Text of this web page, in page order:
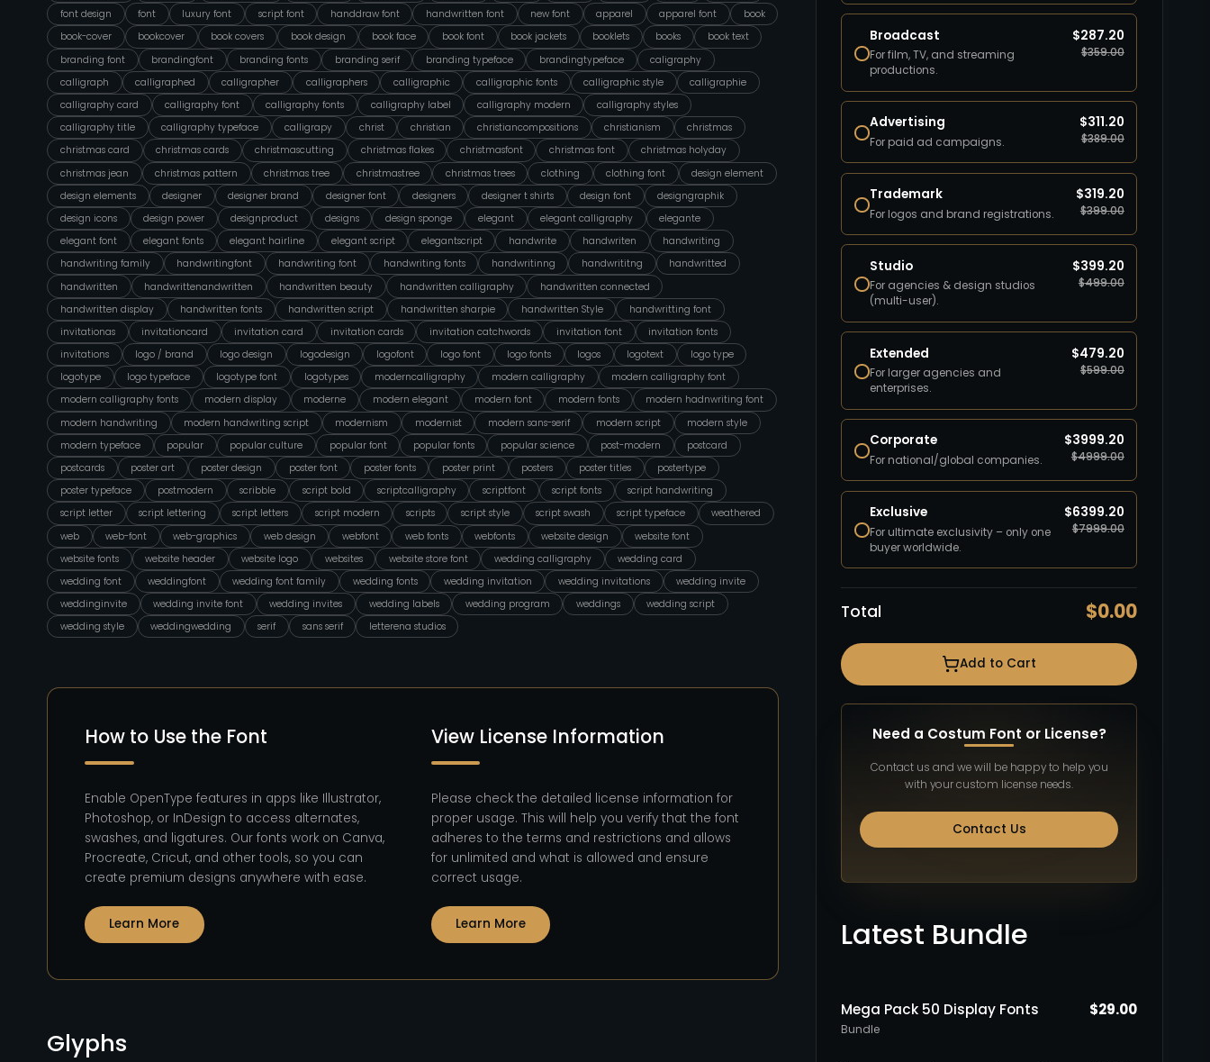
font design
font luxury font script font handdraw font handwritten font new font apparel apparel font
book
book-cover
bookcover book covers book design book face book font book jackets booklets books
book text
branding font
brandingfont branding fonts branding serif branding typeface brandingtypeface
caligraphy
calligraph
calligraphed calligrapher calligraphers calligraphic calligraphic fonts calligraphic style
calligraphie
calligraphy card
calligraphy font calligraphy fonts calligraphy label calligraphy modern
calligraphy styles
calligraphy title
calligraphy typeface calligrapy christ christian christiancompositions christianism
christmas
christmas card
christmas cards christmascutting christmas flakes christmasfont christmas font
christmas holyday
christmas jean
christmas pattern christmas tree christmastree christmas trees clothing clothing font
design element
design elements
designer designer brand designer font designers designer t shirts design font
designgraphik
design icons
design power designproduct designs design sponge elegant elegant calligraphy
elegante
elegant font
elegant fonts elegant hairline elegant script elegantscript handwrite handwriten
handwriting
handwriting family
handwritingfont handwriting font handwriting fonts handwritinng handwrititng
handwritted
handwritten
handwrittenandwritten handwritten beauty handwritten calligraphy
handwritten connected
handwritten display
handwritten fonts handwritten script handwritten sharpie handwritten Style
handwritting font
invitationas
invitationcard invitation card invitation cards invitation catchwords invitation font
invitation fonts
invitations
logo / brand logo design logodesign logofont logo font logo fonts logos logotext
logo type
logotype
logo typeface logotype font logotypes moderncalligraphy modern calligraphy
modern calligraphy font
modern calligraphy fonts
modern display moderne modern elegant modern font modern fonts
modern hadnwriting font
modern handwriting
modern handwriting script modernism modernist modern sans-serif modern script
modern style
modern typeface
popular popular culture popular font popular fonts popular science post-modern
postcard
postcards
poster art poster design poster font poster fonts poster print posters poster titles
postertype
poster typeface
postmodern scribble script bold scriptcalligraphy scriptfont script fonts
script handwriting
script letter
script lettering script letters script modern scripts script style script swash script typeface
weathered
web
web-font web-graphics web design webfont web fonts webfonts website design
website font
website fonts
website header website logo websites website store font wedding calligraphy
wedding card
wedding font
weddingfont wedding font family wedding fonts wedding invitation wedding invitations
wedding invite
weddinginvite
wedding invite font wedding invites wedding labels wedding program weddings
wedding script
wedding style
weddingwedding serif sans serif letterena studios
How to Use the Font
Enable OpenType features in apps like Illustrator,
Photoshop, or InDesign to access alternates,
swashes, and ligatures. Our fonts work on Canva,
Procreate, Cricut, and other tools, so you can
create premium designs anywhere with ease.
Learn More
View License Information
Please check the detailed license information for
proper usage. This will help you verify that the font
adheres to the terms and restrictions and allows
for unlimited and what is allowed and ensure
correct usage.
Learn More
Glyphs
Broadcast
For film, TV, and streaming
productions.
$287.20
$359.00
Advertising
For paid ad campaigns.
$311.20
$389.00
Trademark
For logos and brand registrations.
$319.20
$399.00
Studio
For agencies & design studios
(multi-user).
$399.20
$499.00
Extended
For larger agencies and
enterprises.
$479.20
$599.00
Corporate
For national/global companies.
$3999.20
$4999.00
Exclusive
For ultimate exclusivity – only one
buyer worldwide.
$6399.20
$7999.00
Total $0.00
Add to Cart
Need a Costum Font or License?
Contact us and we will be happy to help you
with your custom license needs.
Contact Us
Latest Bundle
Mega Pack 50 Display Fonts
Bundle
$29.00